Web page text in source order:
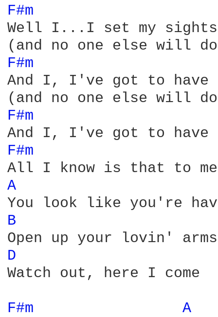
F#m
Well I...I set my sights
F#m
And I, I've got to have
F#m
F#m
A
B
D
Watch out, here I come
F#m
A